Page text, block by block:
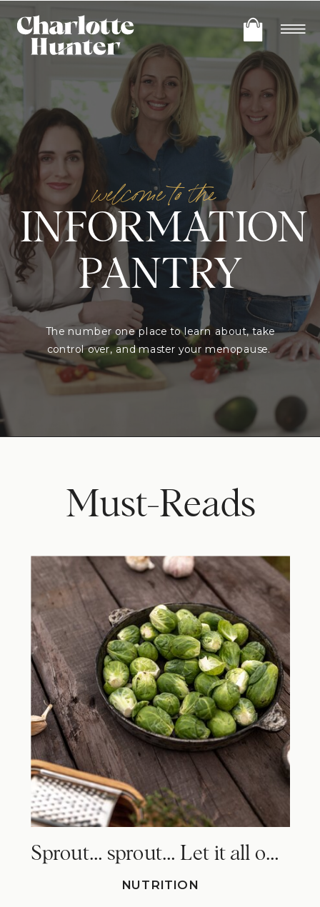
INFORMATION
PANTRY
welcome to the
The number one place to learn about, take
control over, and master your menopause.
Must-Reads
Sprout… sprout… Let it all out. Why Brussels sprouts make you fart!
NUTRITION